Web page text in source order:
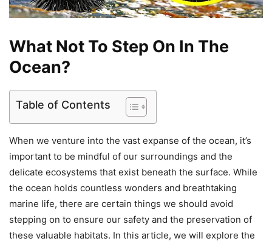
What Not To Step On In The
Ocean?
Table of Contents
When we venture into the vast expanse of the ocean, it’s
important to be mindful of our surroundings and the
delicate ecosystems that exist beneath the surface. While
the ocean holds countless wonders and breathtaking
marine life, there are certain things we should avoid
stepping on to ensure our safety and the preservation of
these valuable habitats. In this article, we will explore the